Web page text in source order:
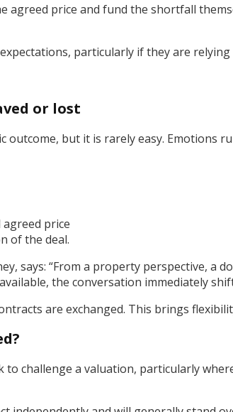
agreed price and fund the shortfall
particularly if they are
or lost
but it is rarely easy. Emotions
price
of the deal.
says: “From a property perspective, a
the conversation immediately
are exchanged. This brings
to challenge a valuation, particularly